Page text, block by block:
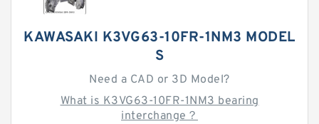
KAWASAKI K3VG63-10FR-1NM3 MODEL
S
Need a CAD or 3D Model?
What is K3VG63-10FR-1NM3 bearing
interchange？